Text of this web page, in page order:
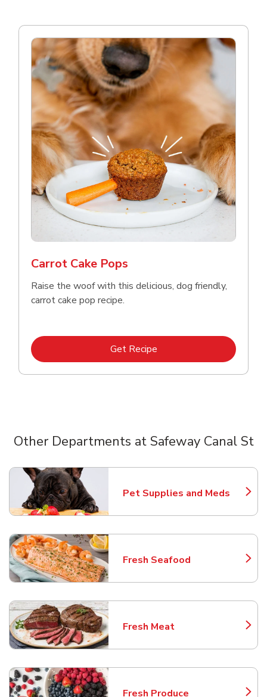
Carrot Cake Pops
Raise the woof with this delicious, dog friendly,
carrot cake pop recipe.
Get RecipeLink Opens in New Tab
Other Departments at Safeway Canal St
Pet Supplies and Meds
Link Opens in New Tab
Fresh Seafood
Link Opens in New Tab
Fresh Meat
Link Opens in New Tab
Fresh Produce